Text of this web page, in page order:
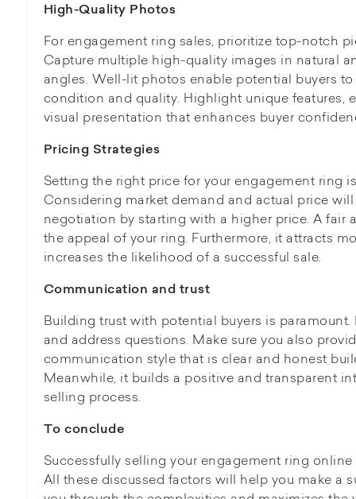
High-Quality Photos
For engagement ring sales, prioritize top-notch
Capture multiple high-quality images in natural
angles. Well-lit photos enable potential buyers
condition and quality. Highlight unique features,
visual presentation that enhances buyer
Pricing Strategies
Setting the right price for your engagement ring
Considering market demand and actual price
negotiation by starting with a higher price. A fair
the appeal of your ring. Furthermore, it attracts
increases the likelihood of a successful sale.
Communication and trust
Building trust with potential buyers is
and address questions. Make sure you also
communication style that is clear and honest
Meanwhile, it builds a positive and transparent
selling process.
To conclude
Successfully selling your engagement ring
All these discussed factors will help you make a